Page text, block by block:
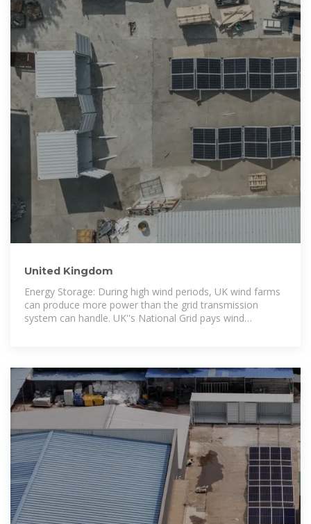
United Kingdom
Energy Storage: During high wind periods, UK wind farms
can produce more power than the grid transmission
system can handle. UK''s National Grid pays wind